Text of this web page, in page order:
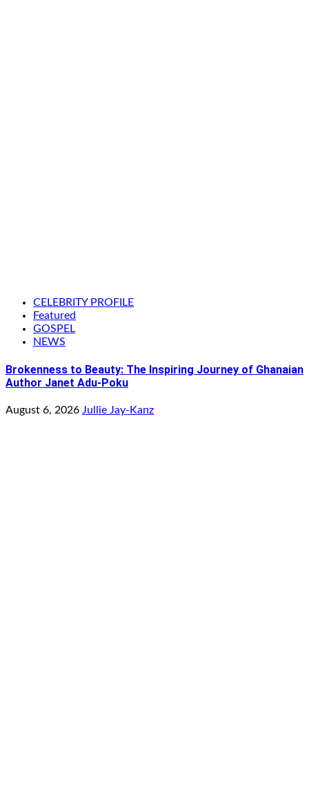
CELEBRITY PROFILE
Featured
GOSPEL
NEWS
Brokenness to Beauty: The Inspiring Journey of Ghanaian
Author Janet Adu-Poku
August 6, 2026 Jullie Jay-Kanz